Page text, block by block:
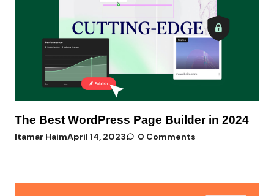
The Best WordPress Page Builder in 2024
Itamar HaimApril 14, 2023 0 Comments